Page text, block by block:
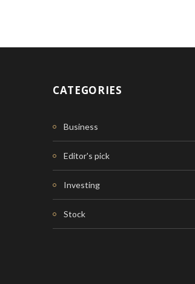
CATEGORIES
Business
Editor's pick
Investing
Stock